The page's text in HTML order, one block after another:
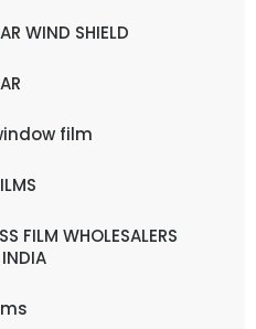
WIND SHIELD
film
FILM WHOLESALERS